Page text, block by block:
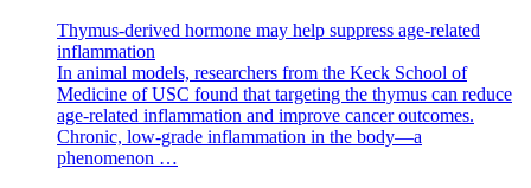
Thymus-derived hormone may help suppress age-related
inflammation
In animal models, researchers from the Keck School of
Medicine of USC found that targeting the thymus can reduce
age-related inflammation and improve cancer outcomes.
Chronic, low-grade inflammation in the body—a
phenomenon …